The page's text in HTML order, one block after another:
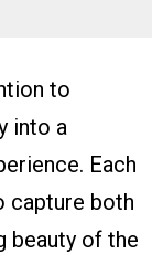
to
into a
Each
capture both
beauty of the